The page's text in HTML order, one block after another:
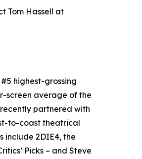
Tom Hassell at
highest-grossing
screen average of the
partnered with
to-coast theatrical
include 2DIE4, the
Picks – and Steve